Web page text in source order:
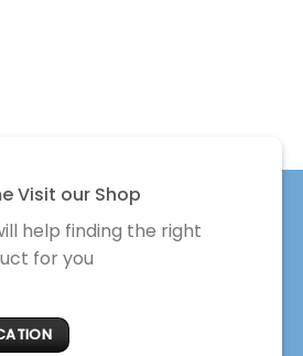
Visit our Shop
help finding the right
for you